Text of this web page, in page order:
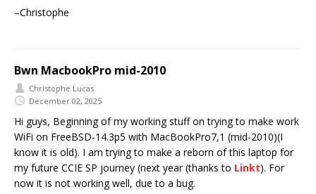
–Christophe
Bwn MacbookPro mid-2010
Christophe Lucas
December 02, 2025
Hi guys, Beginning of my working stuff on trying to make work
WiFi on FreeBSD-14.3p5 with MacBookPro7,1 (mid-2010)(I
know it is old). I am trying to make a reborn of this laptop for
my future CCIE SP journey (next year (thanks to Linkt). For
now it is not working well, due to a bug.